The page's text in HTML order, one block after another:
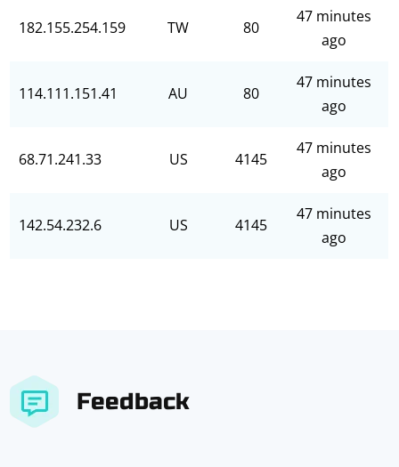
182.155.254.159 TW 80
47 minutes
ago
114.111.151.41 AU 80
47 minutes
ago
68.71.241.33 US 4145
47 minutes
ago
142.54.232.6 US 4145
47 minutes
ago
Feedback